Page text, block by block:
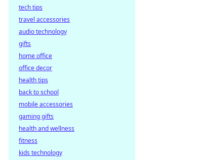
tech tips
travel accessories
audio technology
gifts
home office
office decor
health tips
back to school
mobile accessories
gaming gifts
health and wellness
fitness
kids technology